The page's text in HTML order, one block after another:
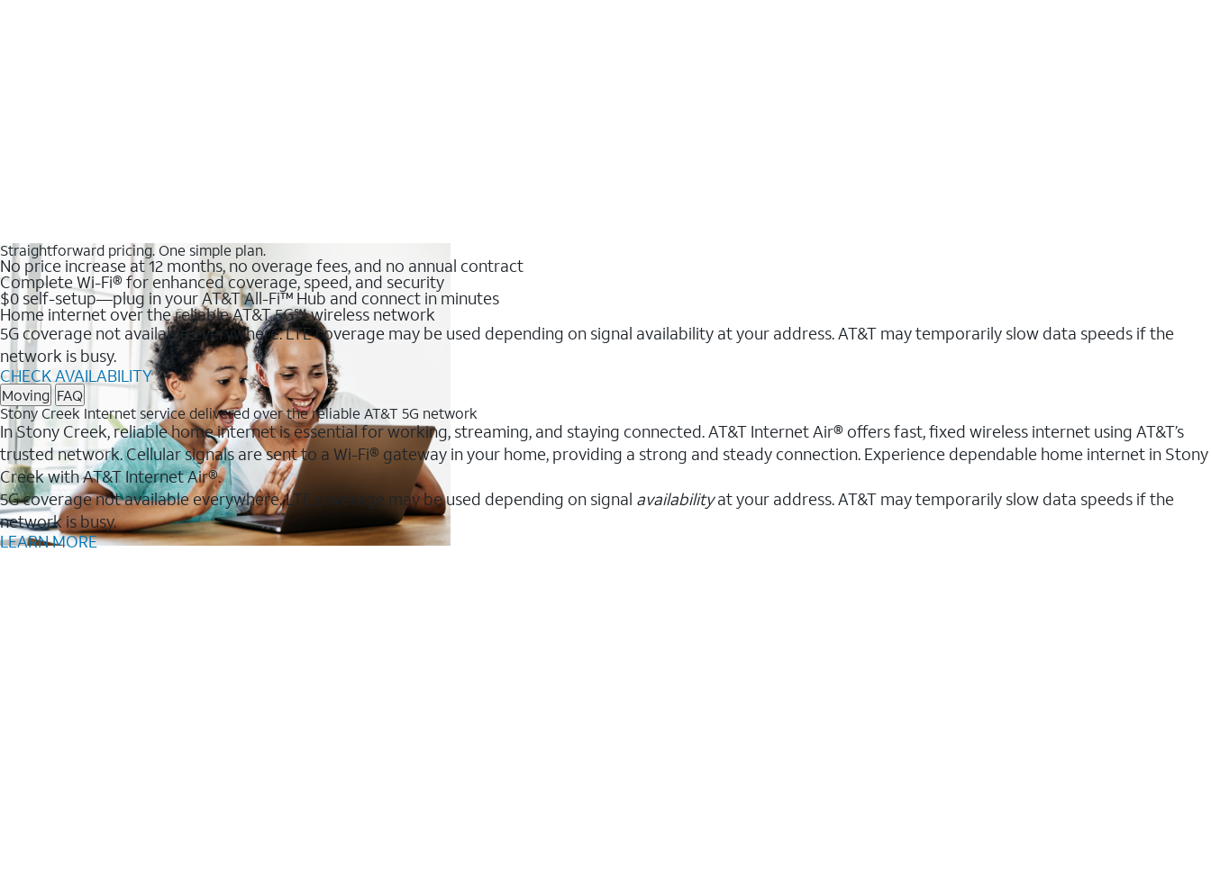
Straightforward pricing. One simple plan.
No price increase at 12 months, no overage fees, and no annual contract
Complete Wi-Fi® for enhanced coverage, speed, and security
$0 self-setup—plug in your AT&T All-Fi™ Hub and connect in minutes
Home internet over the reliable AT&T 5G℠ wireless network
5G coverage not available everywhere. LTE coverage may be used depending on signal availability at your address. AT&T may temporarily slow data speeds if the
network is busy.
CHECK AVAILABILITY
Moving FAQ
Stony Creek Internet service delivered over the reliable AT&T 5G network
In Stony Creek, reliable home internet is essential for working, streaming, and staying connected. AT&T Internet Air® offers fast, fixed wireless internet using AT&T’s
trusted network. Cellular signals are sent to a Wi-Fi® gateway in your home, providing a strong and steady connection. Experience dependable home internet in Stony
Creek with AT&T Internet Air®.
5G coverage not available everywhere. LTE coverage may be used depending on signal availabilityat your address. AT&T may temporarily slow data speeds if the
network is busy.
LEARN MORE